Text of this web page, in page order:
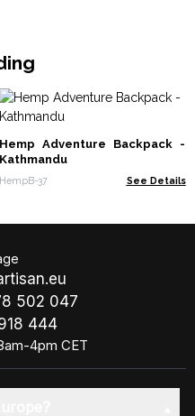
Hemp Adventure Backpack -
Kathmandu
HempB-37 See Details
502 047
444
4pm CET